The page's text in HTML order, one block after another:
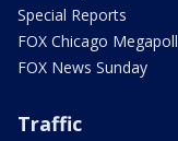
Special Reports
FOX Chicago Megapoll
FOX News Sunday
Traffic